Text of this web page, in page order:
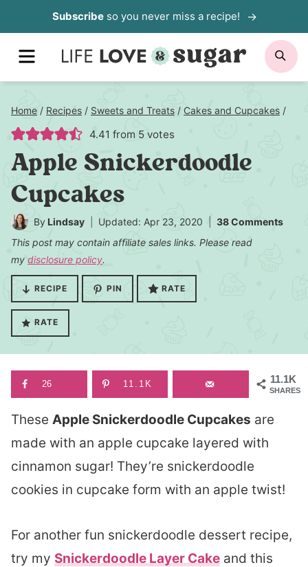
to
content
Subscribeso you never miss a recipe!
MENU
Home / Recipes / Sweets and Treats / Cakes and Cupcakes /
4.41 from 5 votes
Apple Snickerdoodle
Cupcakes
By Lindsay Updated: Apr 23, 2020
38 Comments
This post may contain affiliate sales links. Please read
my disclosure policy.
RECIPE PIN RATE
RATE
11.1K
SHARES
26 11.1K
These Apple Snickerdoodle Cupcakes are
made with an apple cupcake layered with
cinnamon sugar! They’re snickerdoodle
cookies in cupcake form with an apple twist!
For another fun snickerdoodle dessert recipe,
try my Snickerdoodle Layer Cake and this